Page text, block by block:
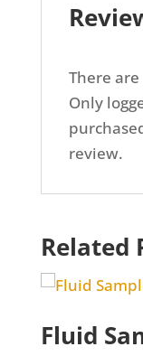
There
Only
review.
Related
Fluid